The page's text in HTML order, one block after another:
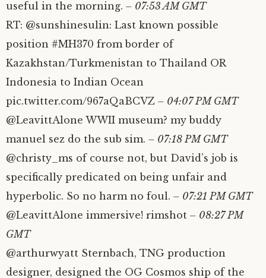
useful in the morning. – 07:53 AM GMT
RT: @sunshinesulin: Last known possible
position #MH370 from border of
Kazakhstan/Turkmenistan to Thailand OR
Indonesia to Indian Ocean
pic.twitter.com/967aQaBCVZ – 04:07 PM GMT
@LeavittAlone WWII museum? my buddy
manuel sez do the sub sim. – 07:18 PM GMT
@christy_ms of course not, but David’s job is
specifically predicated on being unfair and
hyperbolic. So no harm no foul. – 07:21 PM GMT
@LeavittAlone immersive! rimshot – 08:27 PM
GMT
@arthurwyatt Sternbach, TNG production
designer, designed the OG Cosmos ship of the